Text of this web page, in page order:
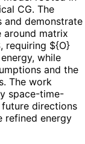
CG. The
and demonstrate
around matrix
requiring ${O}
while
and the
The work
space-time-
directions
refined energy